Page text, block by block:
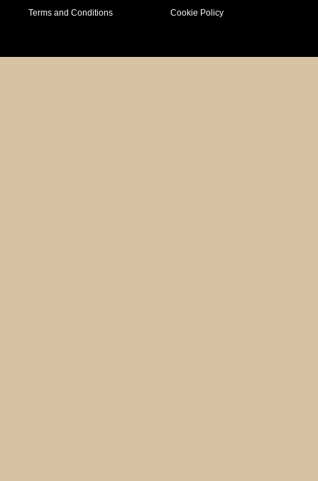
Terms and Conditions Cookie Policy